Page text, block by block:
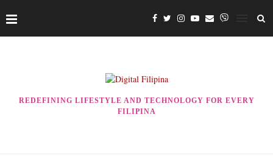
REDEFINING LIFESTYLE AND TECHNOLOGY FOR EVERY
FILIPINA